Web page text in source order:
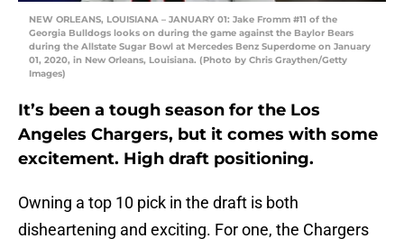
NEW ORLEANS, LOUISIANA – JANUARY 01: Jake Fromm #11 of the
Georgia Bulldogs looks on during the game against the Baylor Bears
during the Allstate Sugar Bowl at Mercedes Benz Superdome on January
01, 2020, in New Orleans, Louisiana. (Photo by Chris Graythen/Getty
Images)
It’s been a tough season for the Los
Angeles Chargers, but it comes with some
excitement. High draft positioning.
Owning a top 10 pick in the draft is both
disheartening and exciting. For one, the Chargers